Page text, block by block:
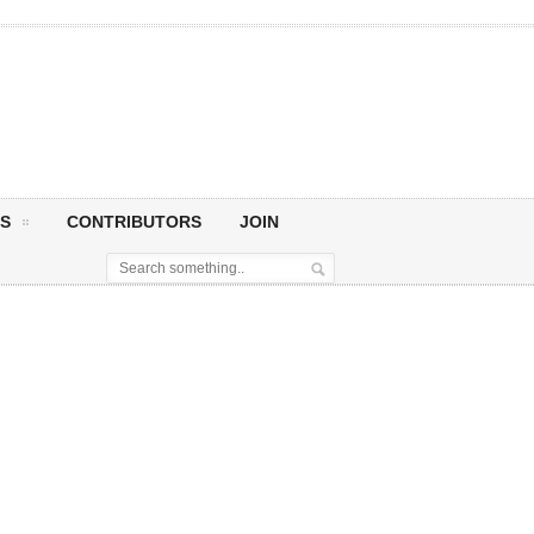
CONTRIBUTORS JOIN